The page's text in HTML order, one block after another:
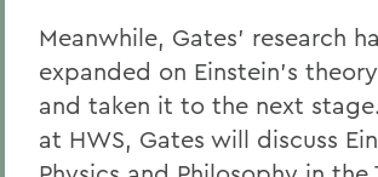
Meanwhile, Gates' research
expanded on Einstein's
and taken it to the next
at HWS, Gates will discuss